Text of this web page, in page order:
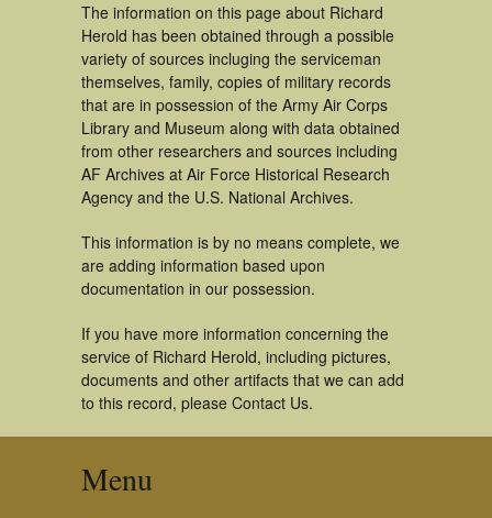
The information on this page about Richard
Herold has been obtained through a possible
variety of sources incluging the serviceman
themselves, family, copies of military records
that are in possession of the Army Air Corps
Library and Museum along with data obtained
from other researchers and sources including
AF Archives at Air Force Historical Research
Agency and the U.S. National Archives.
This information is by no means complete, we
are adding information based upon
documentation in our possession.
If you have more information concerning the
service of Richard Herold, including pictures,
documents and other artifacts that we can add
to this record, please Contact Us.
Menu